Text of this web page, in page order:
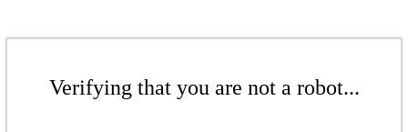
Verifying that you are not a robot...